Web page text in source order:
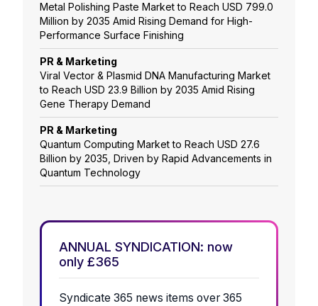
Metal Polishing Paste Market to Reach USD 799.0
Million by 2035 Amid Rising Demand for High-
Performance Surface Finishing
PR & Marketing
Viral Vector & Plasmid DNA Manufacturing Market
to Reach USD 23.9 Billion by 2035 Amid Rising
Gene Therapy Demand
PR & Marketing
Quantum Computing Market to Reach USD 27.6
Billion by 2035, Driven by Rapid Advancements in
Quantum Technology
ANNUAL SYNDICATION: now
only £365
Syndicate 365 news items over 365